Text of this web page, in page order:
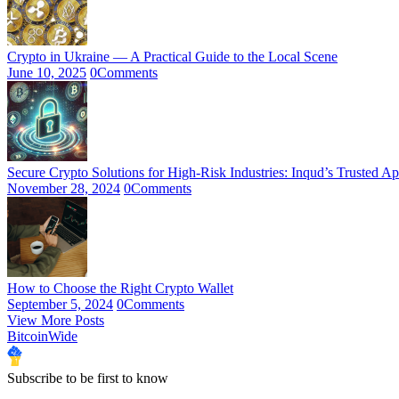
Crypto in Ukraine — A Practical Guide to the Local Scene
June 10, 2025 0Comments
Secure Crypto Solutions for High-Risk Industries: Inqud’s Trusted
November 28, 2024 0Comments
How to Choose the Right Crypto Wallet
September 5, 2024 0Comments
View More Posts
BitcoinWide
Subscribe to be first to know